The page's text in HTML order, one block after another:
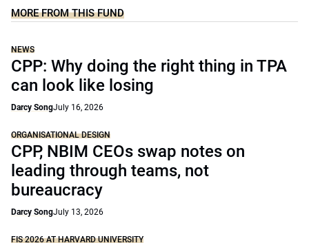
MORE FROM THIS FUND
NEWS
CPP: Why doing the right thing in TPA
can look like losing
Darcy SongJuly 16, 2026
ORGANISATIONAL DESIGN
CPP, NBIM CEOs swap notes on
leading through teams, not
bureaucracy
Darcy SongJuly 13, 2026
FIS 2026 AT HARVARD UNIVERSITY